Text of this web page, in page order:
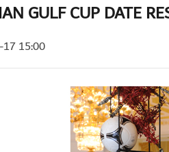
GULF CUP DATE
15:00